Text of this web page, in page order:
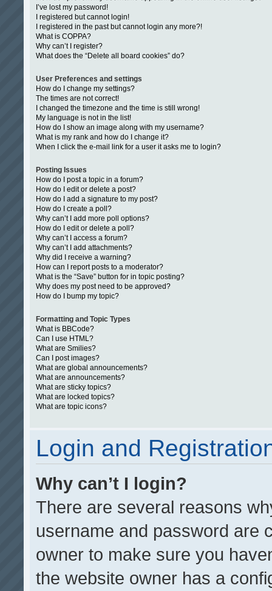
I’ve lost my password!
I registered but cannot login!
I registered in the past but cannot login any more?!
What is COPPA?
Why can’t I register?
What does the “Delete all board cookies” do?
User Preferences and settings
How do I change my settings?
The times are not correct!
I changed the timezone and the time is still wrong!
My language is not in the list!
How do I show an image along with my username?
What is my rank and how do I change it?
When I click the e-mail link for a user it asks me to login?
Posting Issues
How do I post a topic in a forum?
How do I edit or delete a post?
How do I add a signature to my post?
How do I create a poll?
Why can’t I add more poll options?
How do I edit or delete a poll?
Why can’t I access a forum?
Why can’t I add attachments?
Why did I receive a warning?
How can I report posts to a moderator?
What is the “Save” button for in topic posting?
Why does my post need to be approved?
How do I bump my topic?
Formatting and Topic Types
What is BBCode?
Can I use HTML?
What are Smilies?
Can I post images?
What are global announcements?
What are announcements?
What are sticky topics?
What are locked topics?
What are topic icons?
Login and
Why can’t I login?
There are several reasons
username and password are
owner to make sure you
the website owner has a